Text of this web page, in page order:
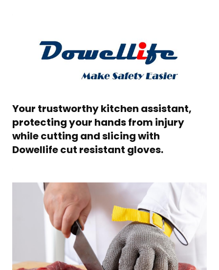
Your trustworthy kitchen assistant,
protecting your hands from injury
while cutting and slicing with
Dowellife cut resistant gloves.